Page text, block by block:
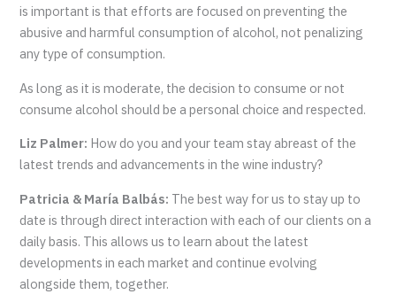
is important is that efforts are focused on preventing the
abusive and harmful consumption of alcohol, not penalizing
any type of consumption.
As long as it is moderate, the decision to consume or not
consume alcohol should be a personal choice and respected.
Liz Palmer: How do you and your team stay abreast of the
latest trends and advancements in the wine industry?
Patricia & María Balbás: The best way for us to stay up to
date is through direct interaction with each of our clients on a
daily basis. This allows us to learn about the latest
developments in each market and continue evolving
alongside them, together.